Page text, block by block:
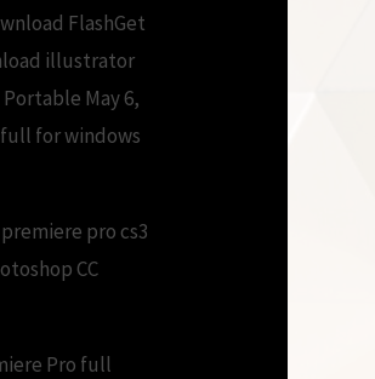
FlashGet
illustrator
May 6,
for windows
pro cs3
CC
Pro full